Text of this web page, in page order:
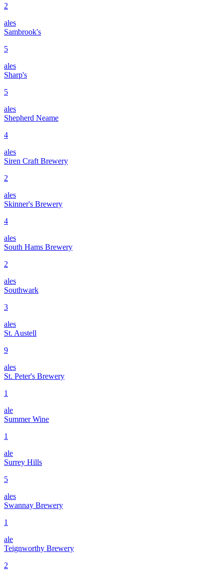
2
ales
Sambrook's
5
ales
Sharp's
5
ales
Shepherd Neame
4
ales
Siren Craft Brewery
2
ales
Skinner's Brewery
4
ales
South Hams Brewery
2
ales
Southwark
3
ales
St. Austell
9
ales
St. Peter's Brewery
1
ale
Summer Wine
1
ale
Surrey Hills
5
ales
Swannay Brewery
1
ale
Teignworthy Brewery
2